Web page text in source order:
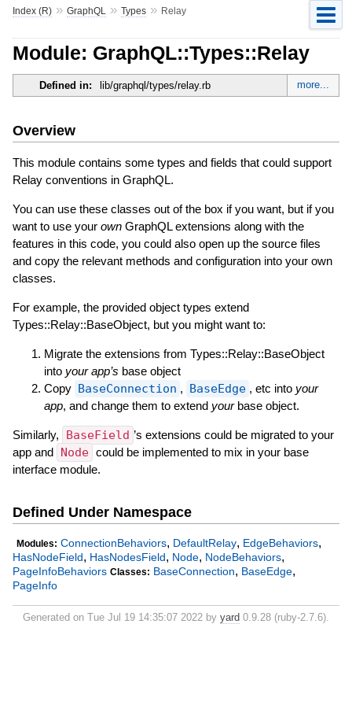
Index (R)» GraphQL » Types» Relay
Module: GraphQL::Types::Relay
Defined in: lib/graphql/types/relay.rb more...
Overview
This module contains some types and fields that could support
Relay conventions in GraphQL.
You can use these classes out of the box if you want, but if you
want to use your ownGraphQL extensions along with the
features in this code, you could also open up the source files
and copy the relevant methods and configuration into your own
classes.
For example, the provided object types extend
Types::Relay::BaseObject, but you might want to:
Migrate the extensions from Types::Relay::BaseObject
into your app’s base object
Copy BaseConnection , BaseEdge , etc into your
app, and change them to extend yourbase object.
Similarly, BaseField ’s extensions could be migrated to your
app and Node could be implemented to mix in your base
interface module.
Defined Under Namespace
Modules: ConnectionBehaviors, DefaultRelay, EdgeBehaviors,
HasNodeField, HasNodesField, Node, NodeBehaviors,
PageInfoBehaviors Classes: BaseConnection, BaseEdge,
PageInfo
Generated on Tue Jul 19 14:35:07 2022 by yard 0.9.28 (ruby-2.7.6).